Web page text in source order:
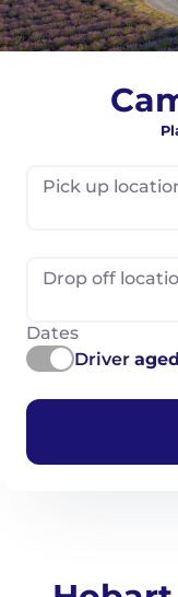
Pick up
Drop off
Dates
Driver